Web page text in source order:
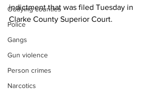
Outlying counties
Police
Gangs
Gun violence
Person crimes
Narcotics
indictment that was filed Tuesday in
Clarke County Superior Court.